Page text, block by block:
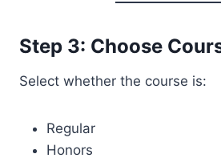
Step 3: Choose
Select whether the course is:
Regular
Honors